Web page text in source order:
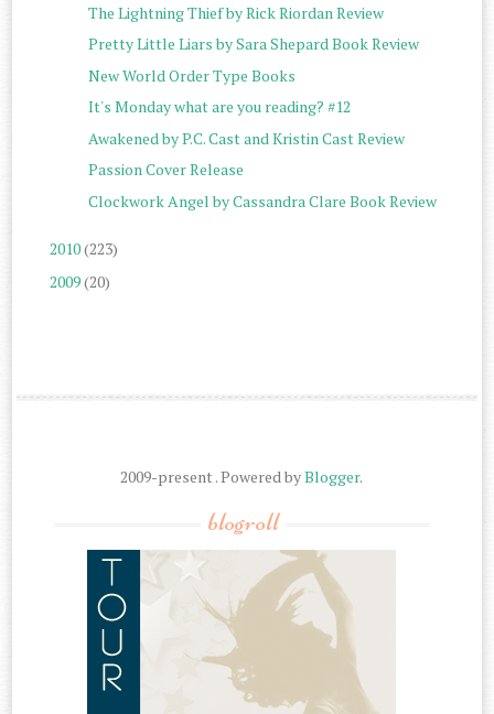
The Lightning Thief by Rick Riordan Review
Pretty Little Liars by Sara Shepard Book Review
New World Order Type Books
It's Monday what are you reading? #12
Awakened by P.C. Cast and Kristin Cast Review
Passion Cover Release
Clockwork Angel by Cassandra Clare Book Review
2010(223)
2009(20)
2009-present . Powered byBlogger.
blogroll